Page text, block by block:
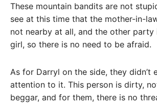
These mountain bandits are not
see at this time that the mother-in-
not nearby at all, and the other
girl, so there is no need to be afraid.
As for Darryl on the side, they didn’t
attention to it. This person is dirty,
beggar, and for them, there is no